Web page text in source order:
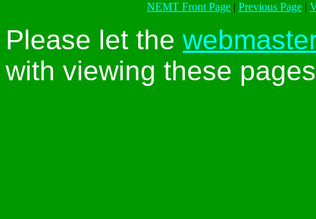
NEMT Front Page | Previous Page |
Please let the
with viewing these